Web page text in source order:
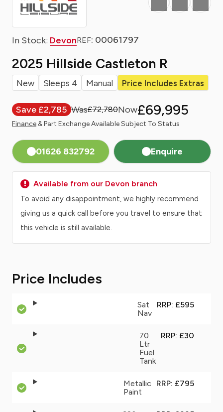
In Stock: DevonREF: 00061797
2025 Hillside Castleton R
New Sleeps 4 Manual Price Includes Extras
£72,780 £69,995
Save £2,785
Finance& Part Exchange Available Subject To Status
01626 832792 Enquire
Favourite
Print Share
Available from our Devon branch
To avoid any disappointment, we highly recommend
giving us a quick call before you travel to ensure that
this vehicle is still available.
Price Includes
Sat
Nav
RRP: £595
70
Ltr
Fuel
Tank
RRP: £30
Metallic
Paint
RRP: £795